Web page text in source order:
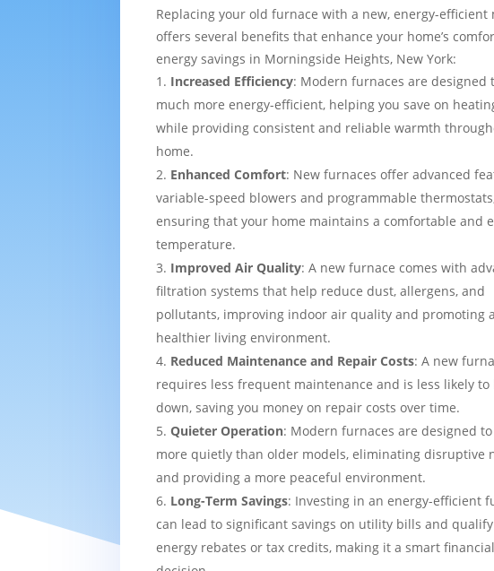
Replacing your old furnace with a new, energy-efficient
offers several benefits that enhance your home’s
energy savings in Morningside Heights, New York:
Increased Efficiency: Modern furnaces are designed
much more energy-efficient, helping you save on
while providing consistent and reliable warmth
home.
Enhanced Comfort: New furnaces offer advanced
variable-speed blowers and programmable
ensuring that your home maintains a comfortable and
temperature.
Improved Air Quality: A new furnace comes with
filtration systems that help reduce dust, allergens, and
pollutants, improving indoor air quality and promoting a
healthier living environment.
Reduced Maintenance and Repair Costs: A new
requires less frequent maintenance and is less likely to
down, saving you money on repair costs over time.
Quieter Operation: Modern furnaces are designed
more quietly than older models, eliminating disruptive
and providing a more peaceful environment.
Long-Term Savings: Investing in an energy-efficient
can lead to significant savings on utility bills and
energy rebates or tax credits, making it a smart financial